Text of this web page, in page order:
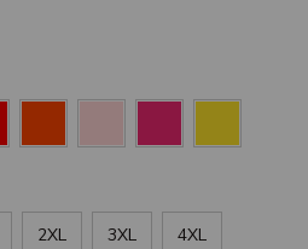
2XL 3XL 4XL